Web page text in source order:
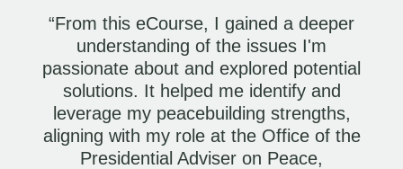
“From this eCourse, I gained a deeper
understanding of the issues I'm
passionate about and explored potential
solutions. It helped me identify and
leverage my peacebuilding strengths,
aligning with my role at the Office of the
Presidential Adviser on Peace,